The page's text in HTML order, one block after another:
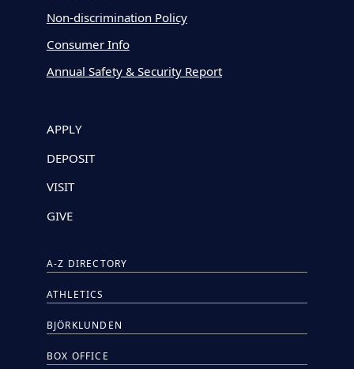
Non-discrimination Policy
Consumer Info
Annual Safety & Security Report
APPLY
DEPOSIT
VISIT
GIVE
A-Z DIRECTORY
ATHLETICS
BJÖRKLUNDEN
BOX OFFICE